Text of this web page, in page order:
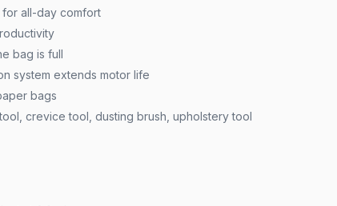
for all-day comfort
bag is full
system extends motor life
bags
crevice tool, dusting brush, upholstery tool